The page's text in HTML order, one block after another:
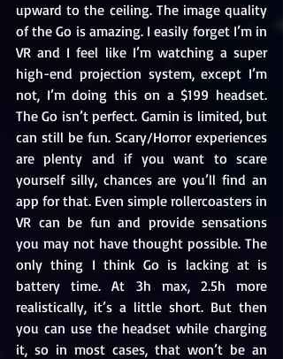
upward to the ceiling. The image quality
of the Go is amazing. I easily forget I’m in
VR and I feel like I’m watching a super
high-end projection system, except I’m
not, I’m doing this on a $199 headset.
The Go isn’t perfect. Gamin is limited, but
can still be fun. Scary/Horror experiences
are plenty and if you want to scare
yourself silly, chances are you’ll find an
app for that. Even simple rollercoasters in
VR can be fun and provide sensations
you may not have thought possible. The
only thing I think Go is lacking at is
battery time. At 3h max, 2.5h more
realistically, it’s a little short. But then
you can use the headset while charging
it, so in most cases, that won’t be an